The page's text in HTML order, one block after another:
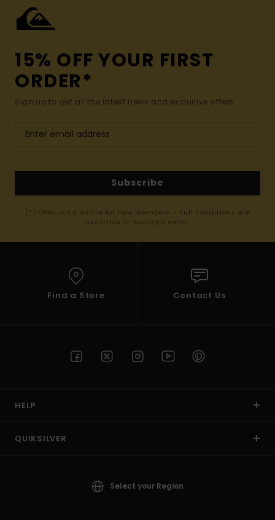
15% OFF YOUR FIRST
ORDER*
Sign up to get all the latest news and exclusive offers.
Subscribe
(*) Offer valid online for new members - Full conditions are
available in welcome email
Find a Store Contact Us
HELP
QUIKSILVER
Select your Region